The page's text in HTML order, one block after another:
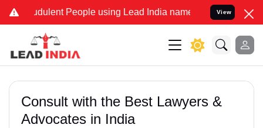
People using Lead India name to Resolve your Legal
View
Consult with the Best Lawyers &
Advocates in India